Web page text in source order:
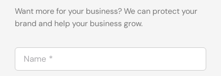
Want more for your business? We can protect your
brand and help your business grow.